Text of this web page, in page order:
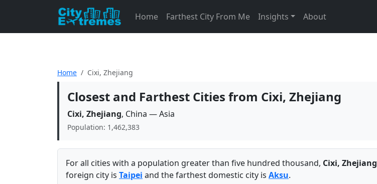
Home Farthest City From Me Insights About
Home Cixi, Zhejiang
Closest and Farthest Cities from Cixi, Zhejiang
Cixi, Zhejiang, China — Asia
Population: 1,462,383
For all cities with a population greater than five hundred thousand, Cixi, Zhejiang
foreign city is Taipei and the farthest domestic city is Aksu.